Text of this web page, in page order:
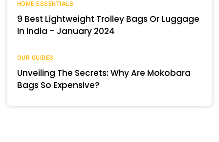
HOME ESSENTIALS
9 Best Lightweight Trolley Bags Or Luggage
In India – January 2024
OUR GUIDES
Unveiling The Secrets: Why Are Mokobara
Bags So Expensive?